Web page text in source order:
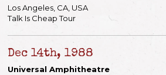
Los Angeles, CA, USA
Talk Is Cheap Tour
Dec 14th, 1988
Universal Amphitheatre